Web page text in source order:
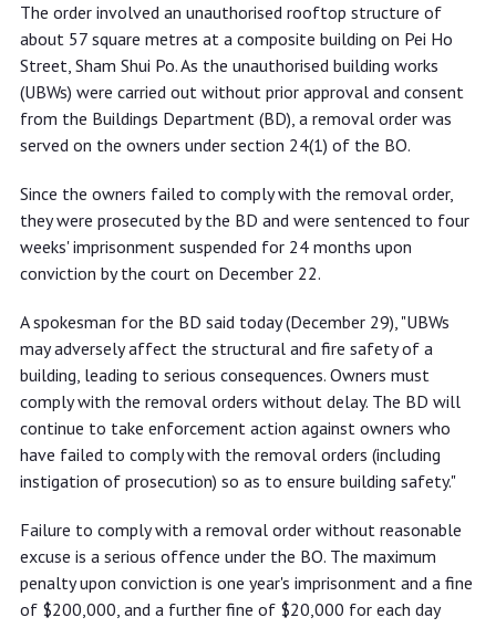
The order involved an unauthorised rooftop structure of
about 57 square metres at a composite building on Pei Ho
Street, Sham Shui Po. As the unauthorised building works
(UBWs) were carried out without prior approval and consent
from the Buildings Department (BD), a removal order was
served on the owners under section 24(1) of the BO.
Since the owners failed to comply with the removal order,
they were prosecuted by the BD and were sentenced to four
weeks' imprisonment suspended for 24 months upon
conviction by the court on December 22.
A spokesman for the BD said today (December 29), "UBWs
may adversely affect the structural and fire safety of a
building, leading to serious consequences. Owners must
comply with the removal orders without delay. The BD will
continue to take enforcement action against owners who
have failed to comply with the removal orders (including
instigation of prosecution) so as to ensure building safety."
Failure to comply with a removal order without reasonable
excuse is a serious offence under the BO. The maximum
penalty upon conviction is one year's imprisonment and a fine
of $200,000, and a further fine of $20,000 for each day